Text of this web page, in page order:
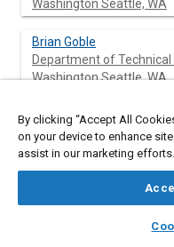
library_books
Washington Seattle, WA
Brian Goble
Department of
Washington Seattle, WA
Margaret Garner
Department of
Washington Seattle, WA
Department of
Washington Seattle, WA
By clicking “Accept All
on your device to enhance
assist in our marketing efforts.